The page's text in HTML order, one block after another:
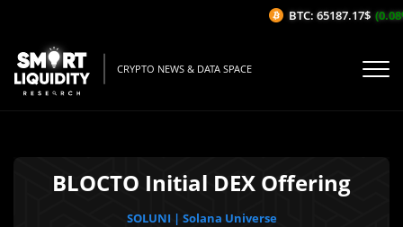
CRYPTO NEWS & DATA SPACE
BLOCTO Initial DEX Offering
SOLUNI | Solana Universe
BTC: 65187.17$